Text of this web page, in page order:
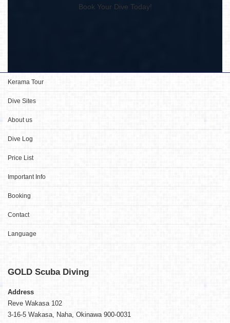
Book Your Dive Today!
Kerama Tour
Dive Sites
About us
Dive Log
Price List
Important Info
Booking
Contact
Language
GOLD Scuba Diving
Address
Reve Wakasa 102
3-16-5 Wakasa, Naha, Okinawa 900-0031